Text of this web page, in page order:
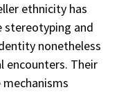
ethnicity has
stereotyping and
nonetheless
encounters. Their